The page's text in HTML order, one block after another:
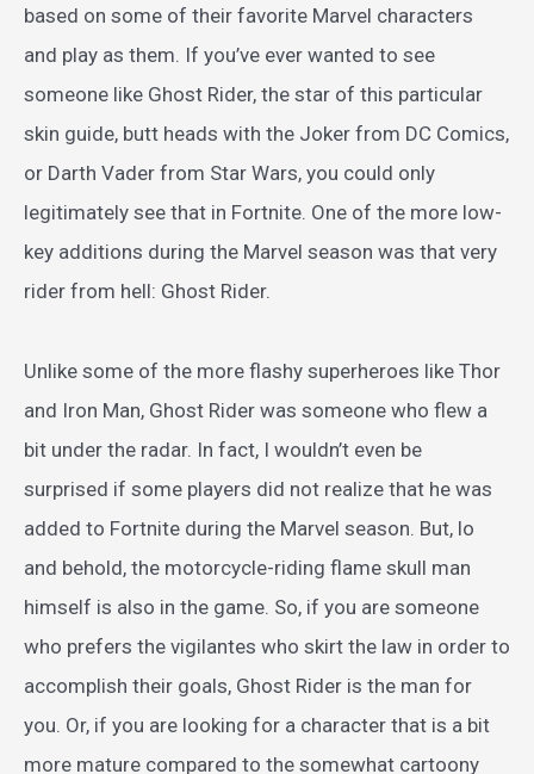
based on some of their favorite Marvel characters
and play as them. If you’ve ever wanted to see
someone like Ghost Rider, the star of this particular
skin guide, butt heads with the Joker from DC Comics,
or Darth Vader from Star Wars, you could only
legitimately see that in Fortnite. One of the more low-
key additions during the Marvel season was that very
rider from hell: Ghost Rider.
Unlike some of the more flashy superheroes like Thor
and Iron Man, Ghost Rider was someone who flew a
bit under the radar. In fact, I wouldn’t even be
surprised if some players did not realize that he was
added to Fortnite during the Marvel season. But, lo
and behold, the motorcycle-riding flame skull man
himself is also in the game. So, if you are someone
who prefers the vigilantes who skirt the law in order to
accomplish their goals, Ghost Rider is the man for
you. Or, if you are looking for a character that is a bit
more mature compared to the somewhat cartoony